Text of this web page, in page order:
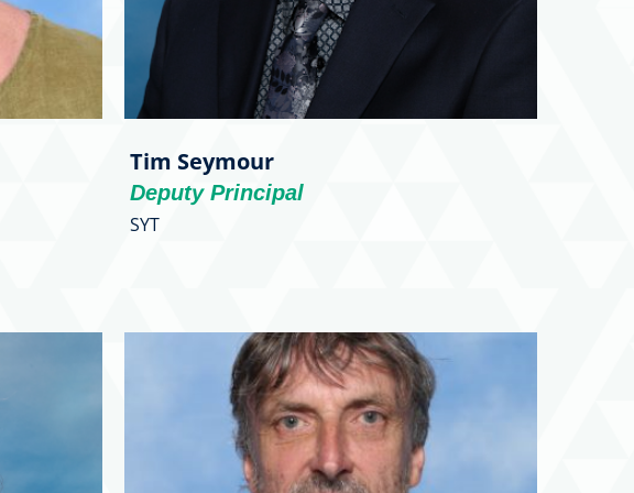
Tim Seymour
Deputy Principal
SYT